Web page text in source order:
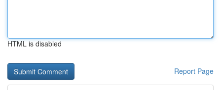
HTML is disabled
Report Page